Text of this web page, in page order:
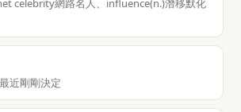
celebrity網路名人、influence(n.)潛移默化
近剛剛決定